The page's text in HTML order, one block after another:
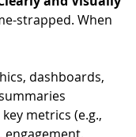
strapped. When
dashboards,
metrics (e.g.,
engagement,